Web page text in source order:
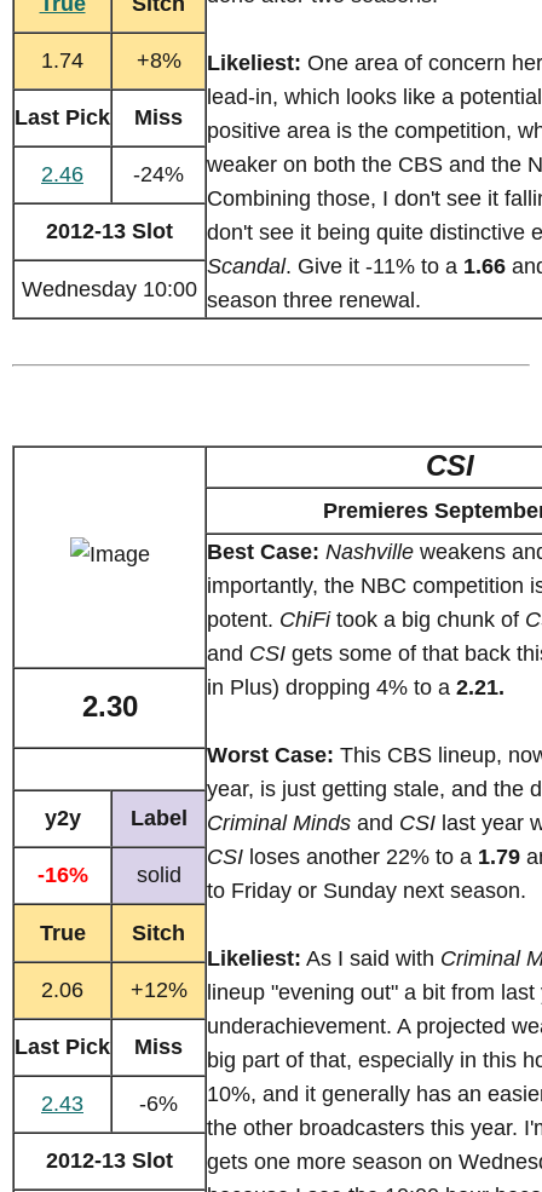
Likeliest: One area of concern
lead-in, which looks like a
positive area is the competition,
weaker on both the CBS and the
Combining those, I don't see it
don't see it being quite distinctive
Scandal. Give it -11% to a 1.66
season three renewal.
1.74 +8%
Last Pick Miss
2.46 -24%
2012-13 Slot
Wednesday 10:00
CSI
Premieres
Best Case: Nashville weakens
importantly, the NBC competition
potent. ChiFitook a big chunk of
and CSI gets some of that back
in Plus) dropping 4% to a 2.21.
Worst Case: This CBS lineup,
year, is just getting stale, and the
Criminal Minds and CSI last year
CSI loses another 22% to a 1.79
to Friday or Sunday next season.
Likeliest: As I said with Criminal
lineup "evening out" a bit from last
underachievement. A projected
big part of that, especially in this
10%, and it generally has an
the other broadcasters this year.
gets one more season on
2.30
y2y Label
-16% solid
True Sitch
2.06 +12%
Last Pick Miss
2.43 -6%
2012-13 Slot